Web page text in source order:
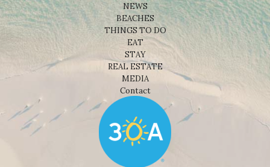
NEWS
BEACHES
THINGS TO DO
EAT
STAY
REAL ESTATE
MEDIA
Contact